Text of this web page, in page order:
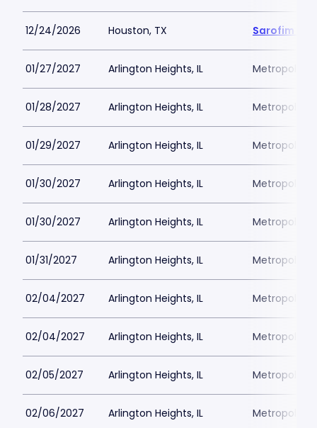
12/24/2026 Houston, TX Sarofim
01/27/2027 Arlington Heights, IL Metropolis
01/28/2027 Arlington Heights, IL Metropolis
01/29/2027 Arlington Heights, IL Metropolis
01/30/2027 Arlington Heights, IL Metropolis
01/30/2027 Arlington Heights, IL Metropolis
01/31/2027 Arlington Heights, IL Metropolis
02/04/2027 Arlington Heights, IL Metropolis
02/04/2027 Arlington Heights, IL Metropolis
02/05/2027 Arlington Heights, IL Metropolis
02/06/2027 Arlington Heights, IL Metropolis